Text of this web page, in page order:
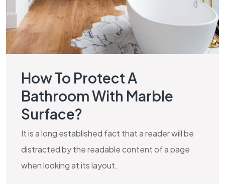
How To Protect A
Bathroom With Marble
Surface?
It is a long established fact that a reader will be
distracted by the readable content of a page
when looking at its layout.